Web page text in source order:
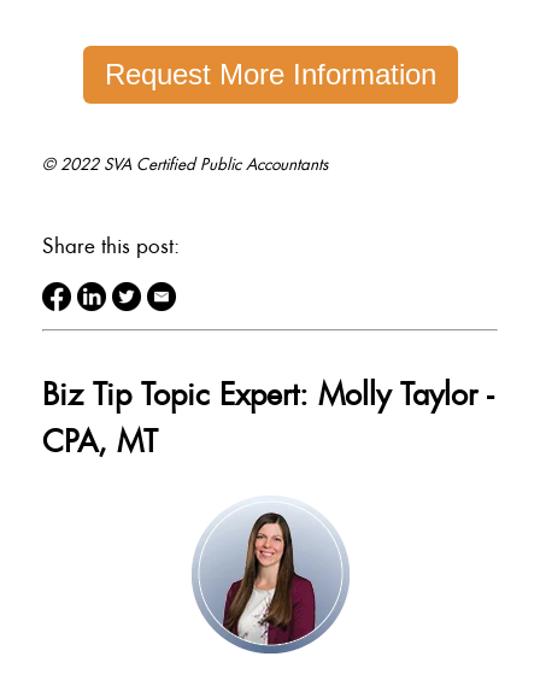
Request More Information
© 2022 SVA Certified Public Accountants
Share this post:
Biz Tip Topic Expert: Molly Taylor -
CPA, MT